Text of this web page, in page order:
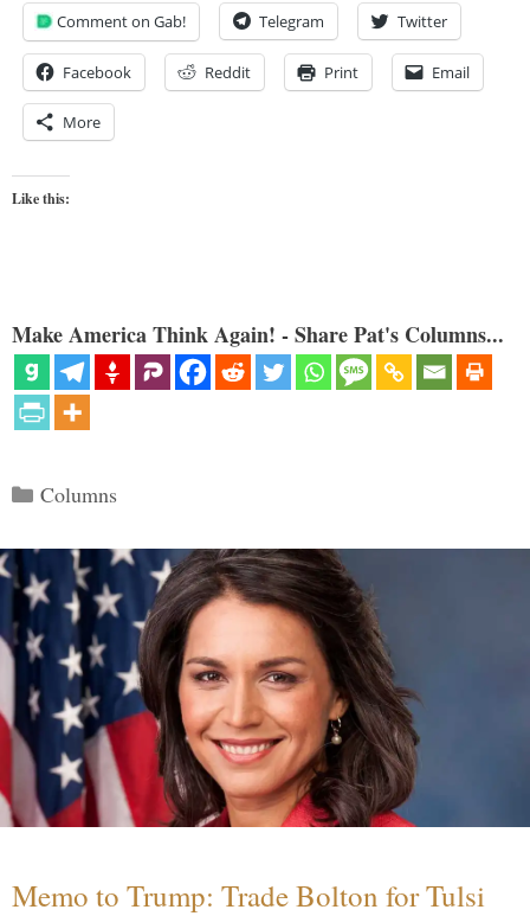
Comment on Gab! Telegram Twitter
Facebook Reddit Print Email
More
Like this:
Make America Think Again! - Share Pat's Columns...
Categories
Columns
Memo to Trump: Trade Bolton for Tulsi